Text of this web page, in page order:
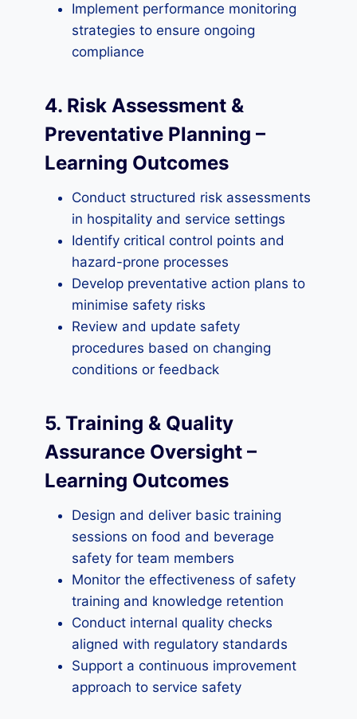
Implement performance monitoring
strategies to ensure ongoing
compliance
4. Risk Assessment &
Preventative Planning –
Learning Outcomes
Conduct structured risk assessments
in hospitality and service settings
Identify critical control points and
hazard-prone processes
Develop preventative action plans to
minimise safety risks
Review and update safety
procedures based on changing
conditions or feedback
5. Training & Quality
Assurance Oversight –
Learning Outcomes
Design and deliver basic training
sessions on food and beverage
safety for team members
Monitor the effectiveness of safety
training and knowledge retention
Conduct internal quality checks
aligned with regulatory standards
Support a continuous improvement
approach to service safety